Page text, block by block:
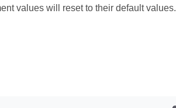
values will reset to their default values.